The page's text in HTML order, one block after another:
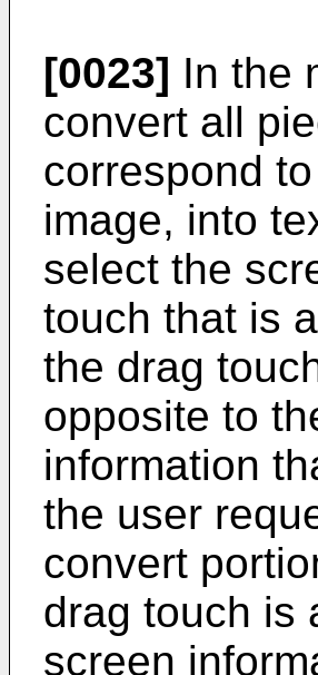
[0023] In the
convert all
correspond
image, into
select the
touch that is
the drag
opposite to
information
the user
convert
drag touch is
screen